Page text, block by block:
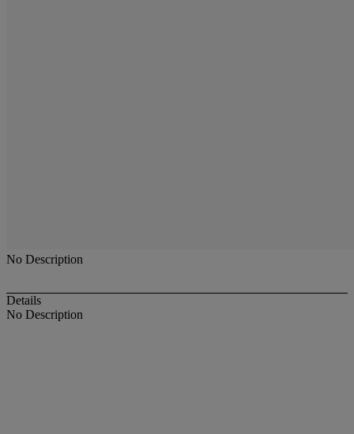
No Description
Details
No Description